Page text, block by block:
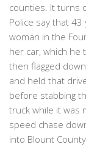
counties. It turns
Police say that
woman in the
her car, which he
then flagged
and held that
before stabbing
truck while it was
speed chase
into Blount